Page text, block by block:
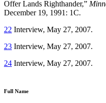
Offer Lands Righthander,”
December 19, 1991: 1C.
22 Interview, May 27, 2007.
23 Interview, May 27, 2007.
24 Interview, May 27, 2007.
Full Name